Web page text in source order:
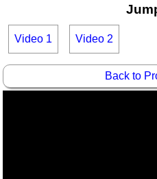
Video 1 Video 2
Back to